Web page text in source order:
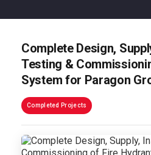
Complete Design,
Testing &
System for Paragon
Completed Projects